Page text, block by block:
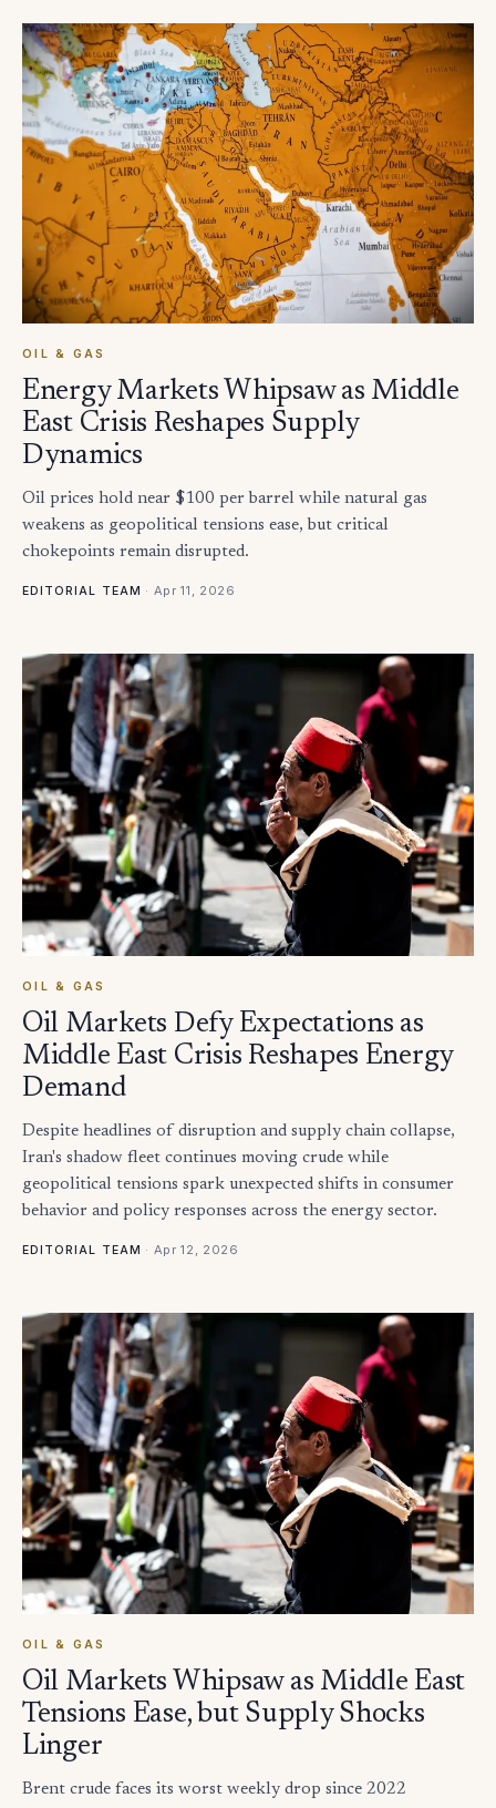
OIL & GAS
Energy Markets Whipsaw as Middle
East Crisis Reshapes Supply
Dynamics
Oil prices hold near $100 per barrel while natural gas
weakens as geopolitical tensions ease, but critical
chokepoints remain disrupted.
EDITORIAL TEAM · Apr 11, 2026
OIL & GAS
Oil Markets Defy Expectations as
Middle East Crisis Reshapes Energy
Demand
Despite headlines of disruption and supply chain collapse,
Iran's shadow fleet continues moving crude while
geopolitical tensions spark unexpected shifts in consumer
behavior and policy responses across the energy sector.
EDITORIAL TEAM · Apr 12, 2026
OIL & GAS
Oil Markets Whipsaw as Middle East
Tensions Ease, but Supply Shocks
Linger
Brent crude faces its worst weekly drop since 2022